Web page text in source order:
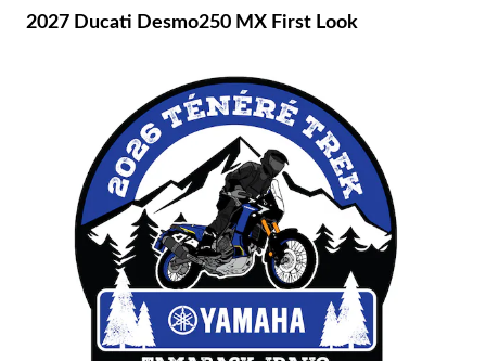
2027 Ducati Desmo250 MX First Look